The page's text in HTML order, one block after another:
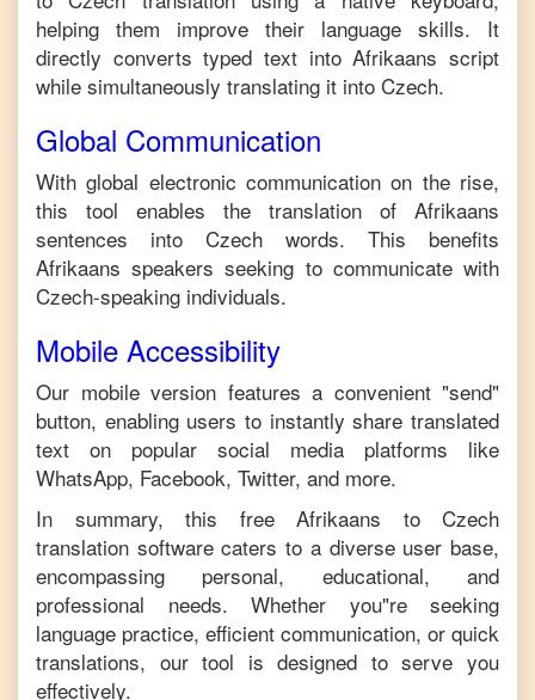
helping them improve their language skills. It
directly converts typed text into Afrikaans script
while simultaneously translating it into Czech.
Global Communication
With global electronic communication on the rise,
this tool enables the translation of Afrikaans
sentences into Czech words. This benefits
Afrikaans speakers seeking to communicate with
Czech-speaking individuals.
Mobile Accessibility
Our mobile version features a convenient "send"
button, enabling users to instantly share translated
text on popular social media platforms like
WhatsApp, Facebook, Twitter, and more.
In summary, this free Afrikaans to Czech
translation software caters to a diverse user base,
encompassing personal, educational, and
professional needs. Whether you"re seeking
language practice, efficient communication, or quick
translations, our tool is designed to serve you
effectively.